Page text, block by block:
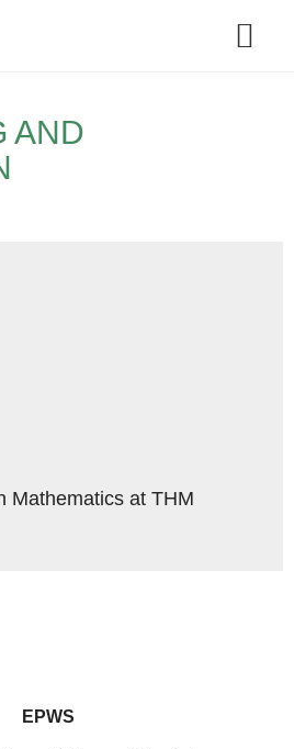
AND
Mathematics at THM
EPWS